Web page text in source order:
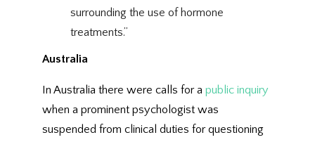
surrounding the use of hormone
treatments.”
Australia
In Australia there were calls for a public inquiry
when a prominent psychologist was
suspended from clinical duties for questioning